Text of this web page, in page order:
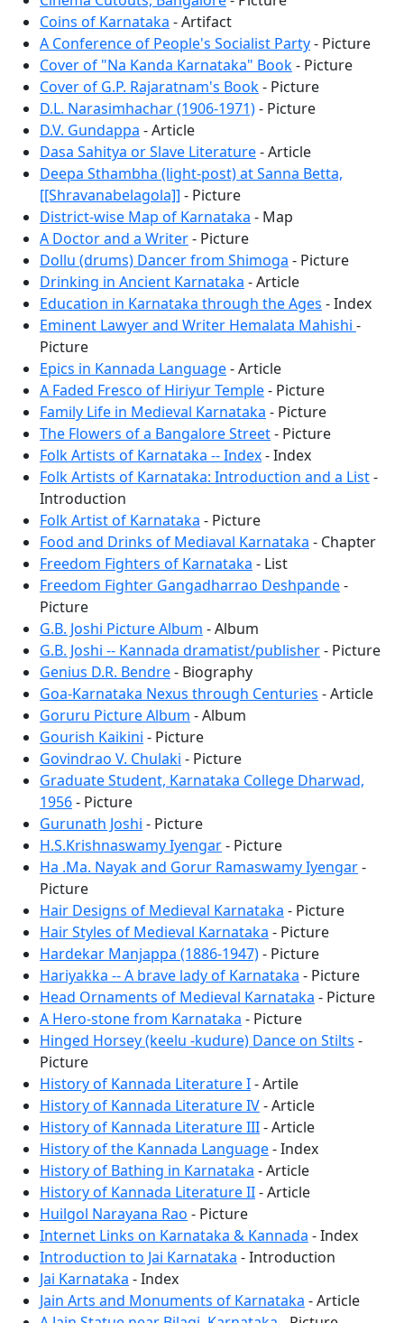
Coins of Karnataka - Artifact
A Conference of People's Socialist Party- Picture
Cover of "Na Kanda Karnataka" Book- Picture
Cover of G.P. Rajaratnam's Book- Picture
D.L. Narasimhachar (1906-1971)- Picture
D.V. Gundappa - Article
Dasa Sahitya or Slave Literature- Article
Deepa Sthambha (light-post) at Sanna Betta,
[[Shravanabelagola]] - Picture
District-wise Map of Karnataka - Map
A Doctor and a Writer- Picture
Dollu (drums) Dancer from Shimoga - Picture
Drinking in Ancient Karnataka - Article
Education in Karnataka through the Ages - Index
Eminent Lawyer and Writer Hemalata Mahishi -
Picture
Epics in Kannada Language- Article
A Faded Fresco of Hiriyur Temple- Picture
Family Life in Medieval Karnataka - Picture
The Flowers of a Bangalore Street- Picture
Folk Artists of Karnataka -- Index- Index
Folk Artists of Karnataka: Introduction and a List-
Introduction
Folk Artist of Karnataka - Picture
Food and Drinks of Mediaval Karnataka - Chapter
Freedom Fighters of Karnataka - List
Freedom Fighter Gangadharrao Deshpande-
Picture
G.B. Joshi Picture Album - Album
G.B. Joshi -- Kannada dramatist/publisher- Picture
Genius D.R. Bendre- Biography
Goa-Karnataka Nexus through Centuries - Article
Goruru Picture Album - Album
Gourish Kaikini - Picture
Govindrao V. Chulaki - Picture
Graduate Student, Karnataka College Dharwad,
1956- Picture
Gurunath Joshi - Picture
H.S.Krishnaswamy Iyengar- Picture
Ha .Ma. Nayak and Gorur Ramaswamy Iyengar-
Picture
Hair Designs of Medieval Karnataka - Picture
Hair Styles of Medieval Karnataka - Picture
Hardekar Manjappa (1886-1947)- Picture
Hariyakka -- A brave lady of Karnataka - Picture
Head Ornaments of Medieval Karnataka - Picture
A Hero-stone from Karnataka - Picture
Hinged Horsey (keelu -kudure) Dance on Stilts -
Picture
History of Kannada Literature I- Artile
History of Kannada Literature IV- Article
History of Kannada Literature III- Article
History of the Kannada Language- Index
History of Bathing in Karnataka - Article
History of Kannada Literature II- Article
Huilgol Narayana Rao - Picture
Internet Links on Karnataka & Kannada - Index
Introduction to Jai Karnataka - Introduction
Jai Karnataka - Index
Jain Arts and Monuments of Karnataka - Article